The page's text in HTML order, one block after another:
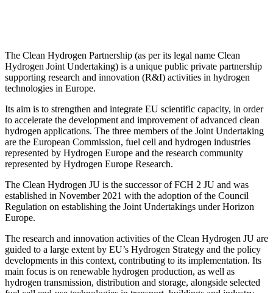
The Clean Hydrogen Partnership (as per its legal name Clean
Hydrogen Joint Undertaking) is a unique public private partnership
supporting research and innovation (R&I) activities in hydrogen
technologies in Europe.
Its aim is to strengthen and integrate EU scientific capacity, in order
to accelerate the development and improvement of advanced clean
hydrogen applications. The three members of the Joint Undertaking
are the European Commission, fuel cell and hydrogen industries
represented by Hydrogen Europe and the research community
represented by Hydrogen Europe Research.
The Clean Hydrogen JU is the successor of FCH 2 JU and was
established in November 2021 with the adoption of the Council
Regulation on establishing the Joint Undertakings under Horizon
Europe.
The research and innovation activities of the Clean Hydrogen JU are
guided to a large extent by EU’s Hydrogen Strategy and the policy
developments in this context, contributing to its implementation. Its
main focus is on renewable hydrogen production, as well as
hydrogen transmission, distribution and storage, alongside selected